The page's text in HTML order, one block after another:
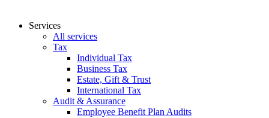
Services
All services
Tax
Individual Tax
Business Tax
Estate, Gift & Trust
International Tax
Audit & Assurance
Employee Benefit Plan Audits